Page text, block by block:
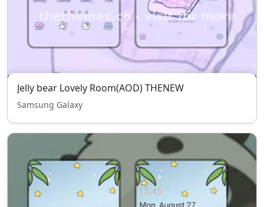
Jelly bear Lovely Room(AOD) THENEW
Samsung Galaxy